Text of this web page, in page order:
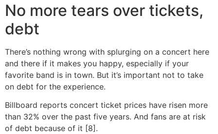
No more tears over tickets,
debt
There’s nothing wrong with splurging on a concert here
and there if it makes you happy, especially if your
favorite band is in town. But it’s important not to take
on debt for the experience.
Billboard reports concert ticket prices have risen more
than 32% over the past five years. And fans are at risk
of debt because of it [8].